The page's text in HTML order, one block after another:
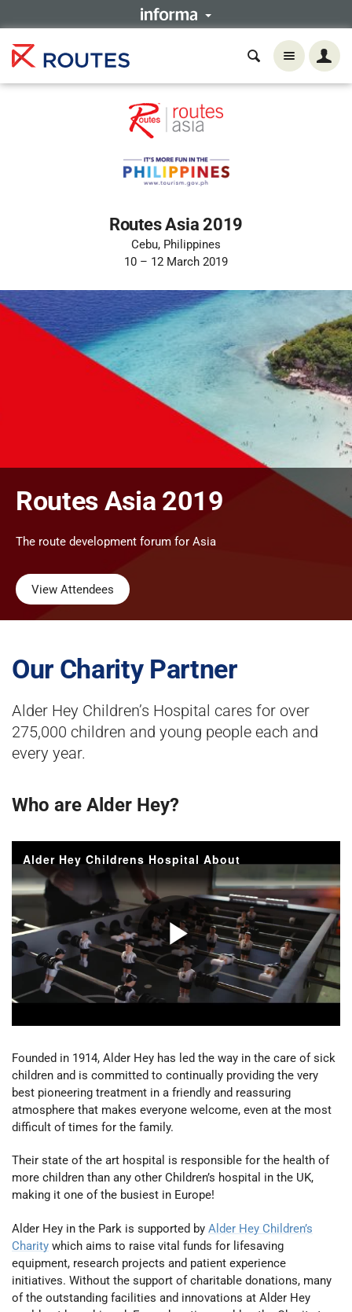
Routes Asia 2019
Cebu, Philippines
10 – 12 March 2019
Routes Asia 2019
The route development forum for Asia
View Attendees
Our Charity Partner
Alder Hey Children’s Hospital cares for over
275,000 children and young people each and
every year.
Who are Alder Hey?
Founded in 1914, Alder Hey has led the way in the care of sick
children and is committed to continually providing the very
best pioneering treatment in a friendly and reassuring
atmosphere that makes everyone welcome, even at the most
difficult of times for the family.
Their state of the art hospital is responsible for the health of
more children than any other Children’s hospital in the UK,
making it one of the busiest in Europe!
Alder Hey in the Park is supported by Alder Hey Children’s
Charity which aims to raise vital funds for lifesaving
equipment, research projects and patient experience
initiatives. Without the support of charitable donations, many
of the outstanding facilities and innovations at Alder Hey